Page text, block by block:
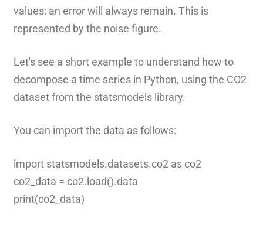
values: an error will always remain. This is
represented by the noise figure.
Let's see a short example to understand how to
decompose a time series in Python, using the CO2
dataset from the statsmodels library.
You can import the data as follows:
import statsmodels.datasets.co2 as co2
co2_data = co2.load().data
print(co2_data)